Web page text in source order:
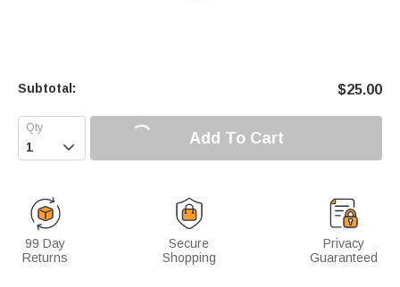
Subtotal: $25.00
 Add To Cart
99 Day
Returns
Secure
Shopping
Privacy
Guaranteed